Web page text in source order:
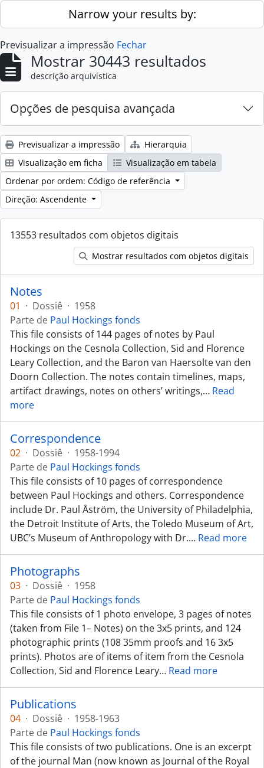
Skip to main contentNarrow your results by:
Previsualizar a impressão Fechar
Mostrar 30443 resultados
descrição arquivística
Opções de pesquisa avançada
Previsualizar a impressão
Hierarquia
Visualização em ficha
Visualização em tabela
Ordenar por ordem: Código de referência
Direção: Ascendente
13553 resultados com objetos digitais
Mostrar resultados com objetos digitais
Notes
01 · Dossiê · 1958
Parte de Paul Hockings fonds
This file consists of 144 pages of notes by Paul
Hockings on the Cesnola Collection, Sid and Florence
Leary Collection, and the Baron van Haersolte van den
Doorn Collection. The notes contain timelines, maps,
artifact drawings, notes on others’ writings,… Read
more
Correspondence
02 · Dossiê · 1958-1994
Parte de Paul Hockings fonds
This file consists of 10 pages of correspondence
between Paul Hockings and others. Correspondence
include Dr. Paul Åström, the University of Philadelphia,
the Detroit Institute of Arts, the Toledo Museum of Art,
UBC’s Museum of Anthropology with Dr.… Read more
Photographs
03 · Dossiê · 1958
Parte de Paul Hockings fonds
This file consists of 1 photo envelope, 3 pages of notes
(taken from File 1– Notes) on the 3x5 prints, and 124
photographic prints (108 35mm proofs and 16 3x5
prints). Photos are of items of item from the Cesnola
Collection, Sid and Florence Leary… Read more
Publications
04 · Dossiê · 1958-1963
Parte de Paul Hockings fonds
This file consists of two publications. One is an excerpt
of the journal Man (now known as Journal of the Royal